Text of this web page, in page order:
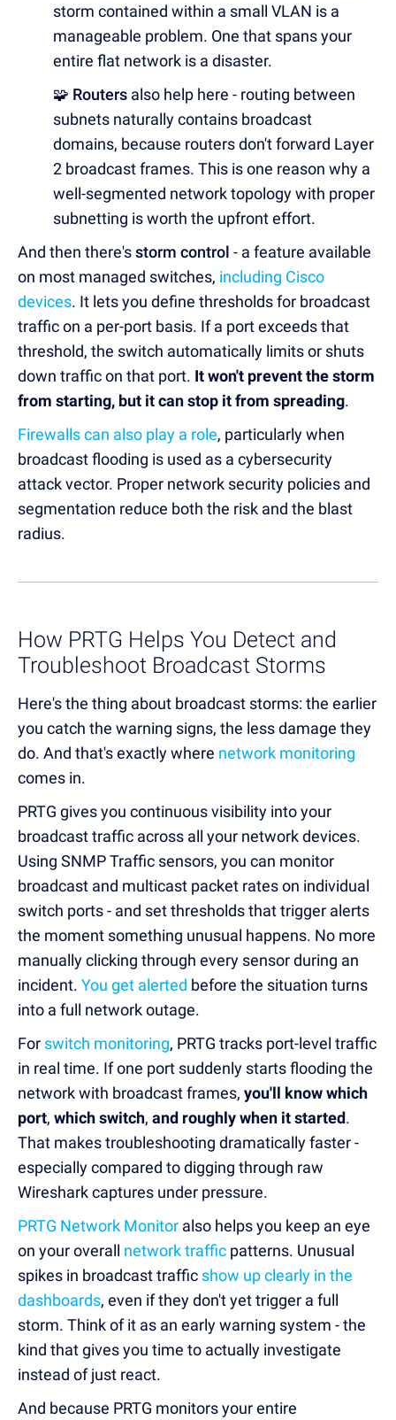
storm contained within a small VLAN is a
manageable problem. One that spans your
entire flat network is a disaster.
🧩 Routers also help here - routing between
subnets naturally contains broadcast
domains, because routers don't forward Layer
2 broadcast frames. This is one reason why a
well-segmented network topology with proper
subnetting is worth the upfront effort.
And then there'sstorm control - a feature available
on most managed switches, including Cisco
devices. It lets you define thresholds for broadcast
traffic on a per-port basis. If a port exceeds that
threshold, the switch automatically limits or shuts
down traffic on that port. It won't prevent the storm
from starting, but it can stop it from spreading.
Firewalls can also play a role, particularly when
broadcast flooding is used as a cybersecurity
attack vector. Proper network security policies and
segmentation reduce both the risk and the blast
radius.
How PRTG Helps You Detect and
Troubleshoot Broadcast Storms
Here's the thing about broadcast storms: the earlier
you catch the warning signs, the less damage they
do. And that's exactly where network monitoring
comes in.
PRTG gives you continuous visibility into your
broadcast traffic across all your network devices.
Using SNMP Traffic sensors, you can monitor
broadcast and multicast packet rates on individual
switch ports - and set thresholds that trigger alerts
the moment something unusual happens. No more
manually clicking through every sensor during an
incident. You get alerted before the situation turns
into a full network outage.
For switch monitoring, PRTG tracks port-level traffic
in real time. If one port suddenly starts flooding the
network with broadcast frames, you'll know which
port, which switch, and roughly when it started.
That makes troubleshooting dramatically faster -
especially compared to digging through raw
Wireshark captures under pressure.
PRTG Network Monitor also helps you keep an eye
on your overall network traffic patterns. Unusual
spikes in broadcast traffic show up clearly in the
dashboards, even if they don't yet trigger a full
storm. Think of it as an early warning system - the
kind that gives you time to actually investigate
instead of just react.
And because PRTG monitors your entire